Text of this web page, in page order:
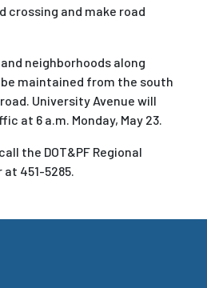
crossing and make road
neighborhoods along
maintained from the south
University Avenue will
at 6 a.m. Monday, May 23.
the DOT&PF Regional
451-5285.